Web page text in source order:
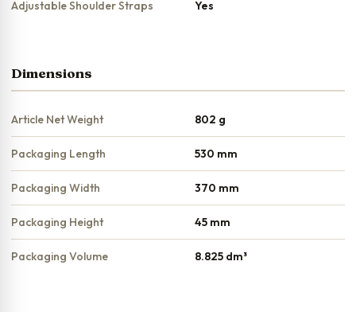
Adjustable Shoulder Straps Yes
Dimensions
Article Net Weight 802 g
Packaging Length 530 mm
Packaging Width 370 mm
Packaging Height 45 mm
Packaging Volume 8.825 dm³